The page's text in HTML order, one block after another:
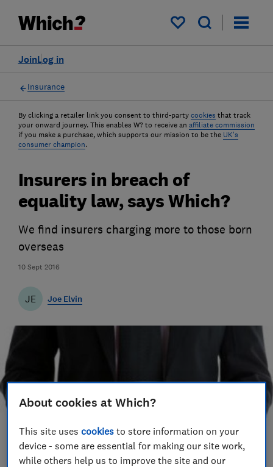
My saved items
Log in
Join
Insurance
By clicking a retailer link you consent to third-party cookies that track
your onward journey. This enables W? to receive an affiliate commission
if you make a purchase, which supports our mission to be the UK's
consumer champion.
10 Sept 2016
Insurers in breach of
equality law, says Which?
We find insurers charging more to those born
overseas
JE Joe Elvin
About cookies at Which?
This site usescookies to store information on your
device - some are essential for making our site work,
while others help us to improve the site and our